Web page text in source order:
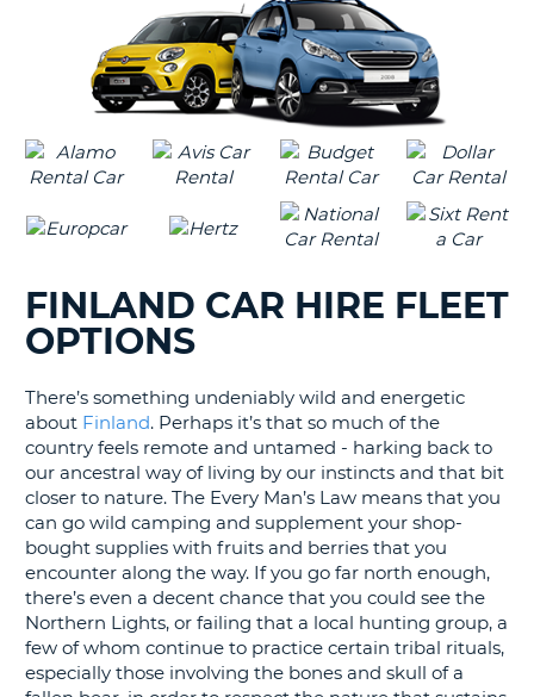
FINLAND CAR HIRE FLEET
OPTIONS
There’s something undeniably wild and energetic
about Finland. Perhaps it’s that so much of the
country feels remote and untamed - harking back to
our ancestral way of living by our instincts and that bit
closer to nature. The Every Man’s Law means that you
can go wild camping and supplement your shop-
bought supplies with fruits and berries that you
encounter along the way. If you go far north enough,
there’s even a decent chance that you could see the
Northern Lights, or failing that a local hunting group, a
few of whom continue to practice certain tribal rituals,
especially those involving the bones and skull of a